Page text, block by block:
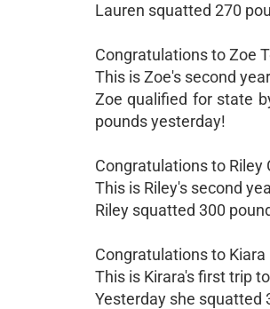
Lauren squatted 270
Congratulations to Zoe
This is Zoe's second
Zoe qualified for state
pounds yesterday!
Congratulations to Riley
This is Riley's second
Riley squatted 300
Congratulations to
This is Kirara's first trip
Yesterday she squatted